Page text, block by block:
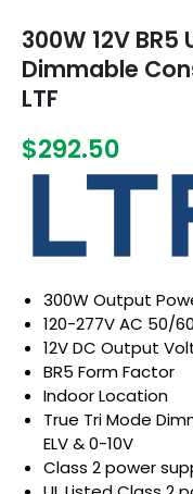
300W 12V
Dimmable
LTF
$292.50
300W Output
120-277V AC 50/
12V DC Output
BR5 Form Factor
Indoor Location
True Tri Mode
ELV & 0-10V
Class 2 power